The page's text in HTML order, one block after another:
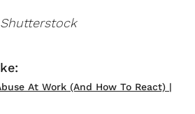
At Work (and How To React) |